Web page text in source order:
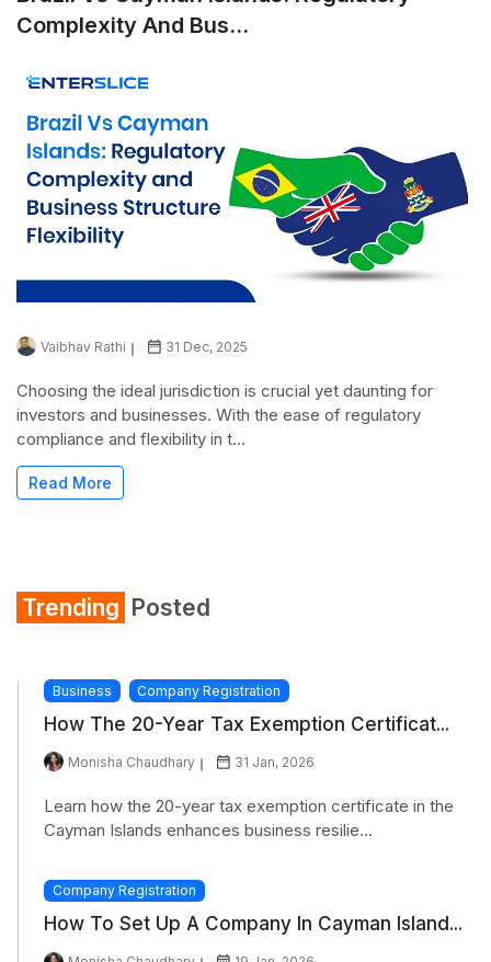
Complexity And Bus...
Vaibhav Rathi 31 Dec, 2025
Choosing the ideal jurisdiction is crucial yet daunting for
investors and businesses. With the ease of regulatory
compliance and flexibility in t...
Read More
Trending Posted
Business Company Registration
How The 20-Year Tax Exemption Certificat...
Monisha Chaudhary 31 Jan, 2026
Learn how the 20-year tax exemption certificate in the
Cayman Islands enhances business resilie...
Company Registration
How To Set Up A Company In Cayman Island...